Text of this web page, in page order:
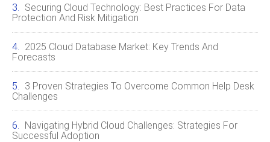
Securing Cloud Technology: Best Practices For Data
Protection And Risk Mitigation
2025 Cloud Database Market: Key Trends And
Forecasts
3 Proven Strategies To Overcome Common Help Desk
Challenges
Navigating Hybrid Cloud Challenges: Strategies For
Successful Adoption